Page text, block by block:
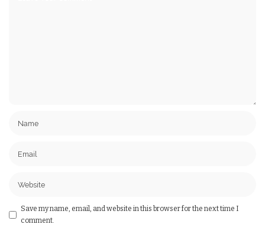
Save my name, email, and website in this browser for the next time I
comment.